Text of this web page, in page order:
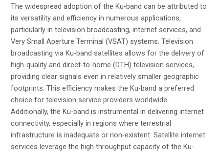
The widespread adoption of the Ku-band can be attributed to
its versatility and efficiency in numerous applications,
particularly in television broadcasting, internet services, and
Very Small Aperture Terminal (VSAT) systems. Television
broadcasting via Ku-band satellites allows for the delivery of
high-quality and direct-to-home (DTH) television services,
providing clear signals even in relatively smaller geographic
footprints. This efficiency makes the Ku-band a preferred
choice for television service providers worldwide.
Additionally, the Ku-band is instrumental in delivering internet
connectivity, especially in regions where terrestrial
infrastructure is inadequate or non-existent. Satellite internet
services leverage the high throughput capacity of the Ku-